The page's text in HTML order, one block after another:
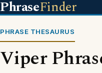
PhraseFinder
PHRASE THESAURUS
Viper